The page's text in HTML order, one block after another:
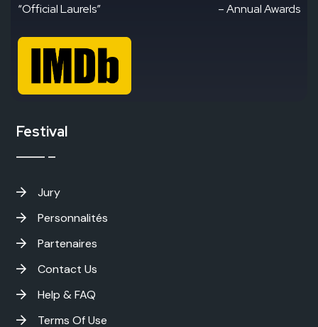
“Official Laurels” – Annual Awards
Festival
Jury
Personnalités
Partenaires
Contact Us
Help & FAQ
Terms Of Use